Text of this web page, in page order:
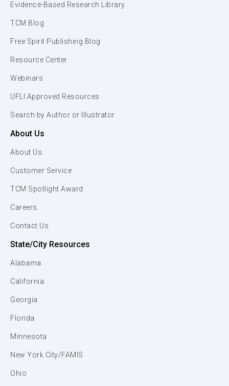
Evidence-Based Research Library
TCM Blog
Free Spirit Publishing Blog
Resource Center
Webinars
UFLI Approved Resources
Search by Author or Illustrator
About Us
About Us
Customer Service
TCM Spotlight Award
Careers
Contact Us
State/City Resources
Alabama
California
Georgia
Florida
Minnesota
New York City/FAMIS
Ohio